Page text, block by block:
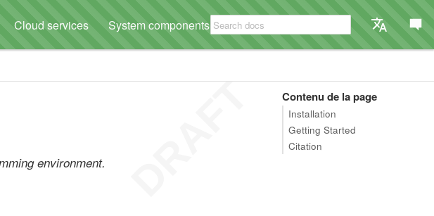
Cloud services System components
Contenu de la page
Installation
Getting Started
Citation
environment.